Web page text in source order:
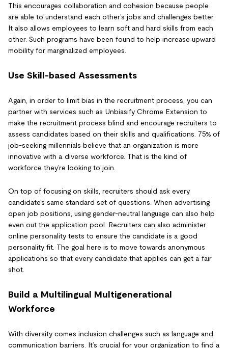
This encourages collaboration and cohesion because people
are able to understand each other’s jobs and challenges better.
It also allows employees to learn soft and hard skills from each
other. Such programs have been found to help increase upward
mobility for marginalized employees.
Use Skill-based Assessments
Again, in order to limit bias in the recruitment process, you can
partner with services such as Unbiasify Chrome Extension to
make the recruitment process blind and encourage recruiters to
assess candidates based on their skills and qualifications. 75% of
job-seeking millennials believe that an organization is more
innovative with a diverse workforce. That is the kind of
workforce they’re looking to join.
On top of focusing on skills, recruiters should ask every
candidate's same standard set of questions. When advertising
open job positions, using gender-neutral language can also help
even out the application pool. Recruiters can also administer
online personality tests to ensure the candidate is a good
personality fit. The goal here is to move towards anonymous
applications so that every candidate that applies can get a fair
shot.
Build a Multilingual Multigenerational
Workforce
With diversity comes inclusion challenges such as language and
communication barriers. It’s crucial for your organization to find a